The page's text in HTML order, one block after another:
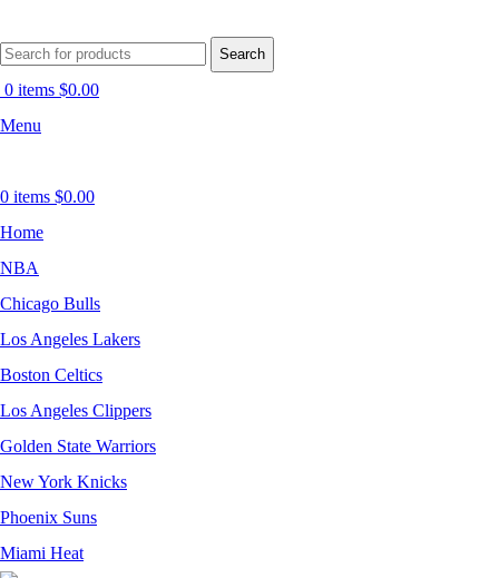
Search
0 items $0.00
Menu
0 items $0.00
Home
NBA
Chicago Bulls
Los Angeles Lakers
Boston Celtics
Los Angeles Clippers
Golden State Warriors
New York Knicks
Phoenix Suns
Miami Heat